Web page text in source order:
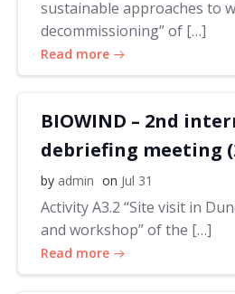
sustainable approaches to
decommissioning” of […]
Read more
BIOWIND – 2nd
debriefing meeting
by admin on Jul 31
Activity A3.2 “Site visit in
and workshop” of the […]
Read more